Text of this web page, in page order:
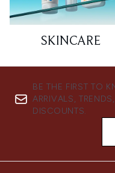
SKINCARE
BE THE FIRST TO
ARRIVALS,
DISCOUNTS.